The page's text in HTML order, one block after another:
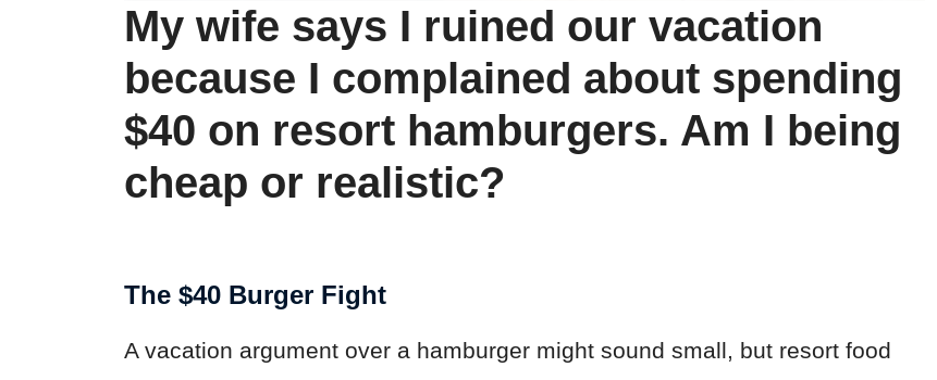
My wife says I ruined our vacation
because I complained about spending
$40 on resort hamburgers. Am I being
cheap or realistic?
The $40 Burger Fight
A vacation argument over a hamburger might sound small, but resort food